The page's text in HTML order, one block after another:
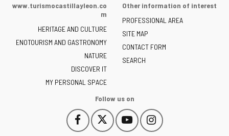
the
of
Castilla
y
León
-
www.turismocastillayleon.co
m
HERITAGE AND CULTURE
ENOTOURISM AND GASTRONOMY
NATURE
DISCOVER IT
MY PERSONAL SPACE
Other information of interest
PROFESSIONAL AREA
SITE MAP
CONTACT FORM
SEARCH
Follow us on
Follow
us
This
Follow
us
This
Follow
us
This
Follow
us
This